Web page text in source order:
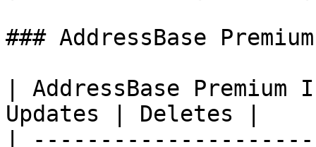
### AddressBase
| AddressBase
Updates | Deletes |
|